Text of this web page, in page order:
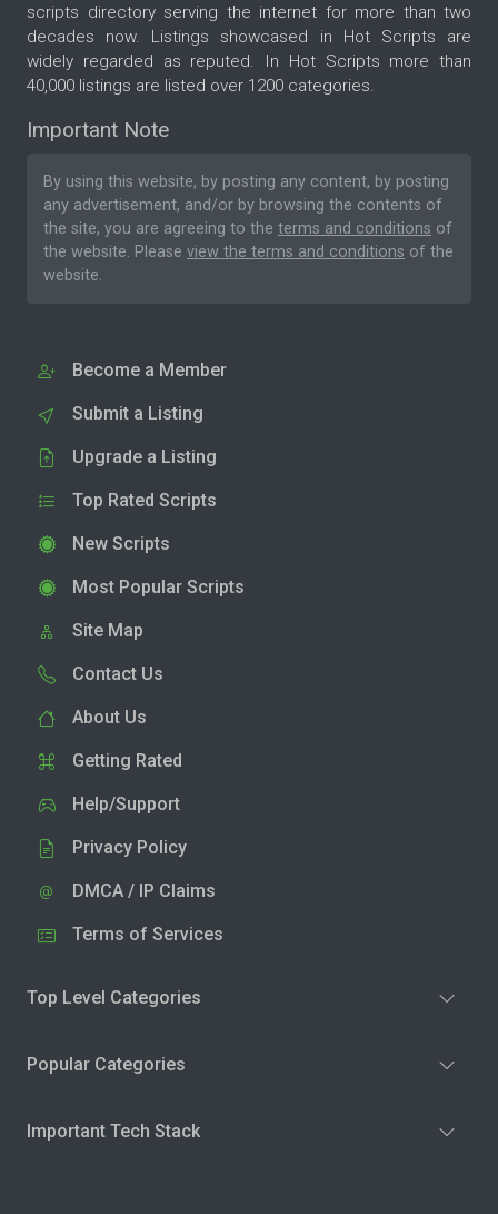
scripts directory serving the internet for more than two
decades now. Listings showcased in Hot Scripts are
widely regarded as reputed. In Hot Scripts more than
40,000 listings are listed over 1200 categories.
Important Note
By using this website, by posting any content, by posting
any advertisement, and/or by browsing the contents of
the site, you are agreeing to the terms and conditions of
the website. Please view the terms and conditions of the
website.
Become a Member
Submit a Listing
Upgrade a Listing
Top Rated Scripts
New Scripts
Most Popular Scripts
Site Map
Contact Us
About Us
Getting Rated
Help/Support
Privacy Policy
DMCA / IP Claims
Terms of Services
Top Level Categories
Popular Categories
Important Tech Stack